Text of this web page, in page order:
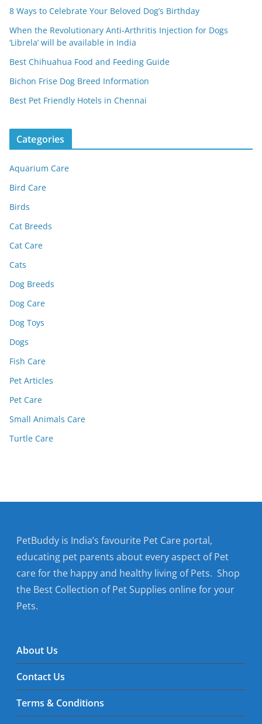
8 Ways to Celebrate Your Beloved Dog’s Birthday
When the Revolutionary Anti-Arthritis Injection for Dogs
‘Librela’ will be available in India
Best Chihuahua Food and Feeding Guide
Bichon Frise Dog Breed Information
Best Pet Friendly Hotels in Chennai
Categories
Aquarium Care
Bird Care
Birds
Cat Breeds
Cat Care
Cats
Dog Breeds
Dog Care
Dog Toys
Dogs
Fish Care
Pet Articles
Pet Care
Small Animals Care
Turtle Care
PetBuddy is India’s favourite Pet Care portal,
educating pet parents about every aspect of Pet
care for the happy and healthy living of Pets. Shop
the Best Collection of Pet Supplies online for your
Pets.
About Us
Contact Us
Terms & Conditions